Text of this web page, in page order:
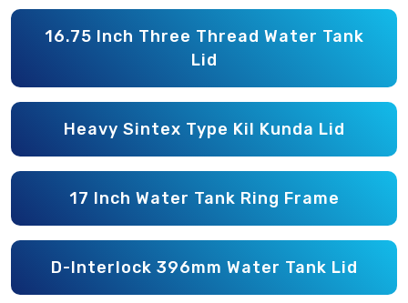
16.75 Inch Three Thread Water Tank
Lid
Heavy Sintex Type Kil Kunda Lid
17 Inch Water Tank Ring Frame
D-Interlock 396mm Water Tank Lid